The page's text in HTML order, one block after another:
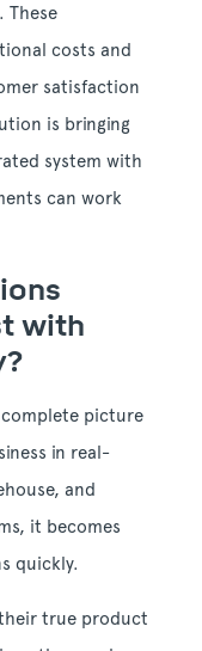
These
costs and
satisfaction
is bringing
system with
can work
with
complete picture
in real-
and
it becomes
quickly.
true product